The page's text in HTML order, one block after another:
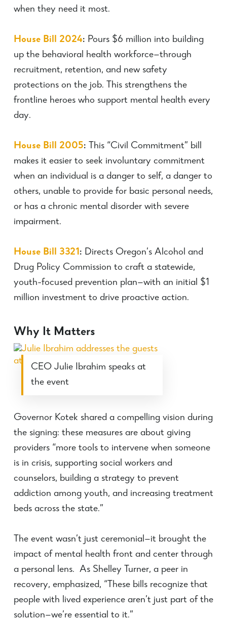
when they need it most.
House Bill 2024: Pours $6 million into building
up the behavioral health workforce—through
recruitment, retention, and new safety
protections on the job. This strengthens the
frontline heroes who support mental health every
day.
House Bill 2005: This “Civil Commitment” bill
makes it easier to seek involuntary commitment
when an individual is a danger to self, a danger to
others, unable to provide for basic personal needs,
or has a chronic mental disorder with severe
impairment.
House Bill 3321: Directs Oregon’s Alcohol and
Drug Policy Commission to craft a statewide,
youth-focused prevention plan—with an initial $1
million investment to drive proactive action.
Why It Matters
CEO Julie Ibrahim speaks at
the event
Governor Kotek shared a compelling vision during
the signing: these measures are about giving
providers “more tools to intervene when someone
is in crisis, supporting social workers and
counselors, building a strategy to prevent
addiction among youth, and increasing treatment
beds across the state.”
The event wasn’t just ceremonial—it brought the
impact of mental health front and center through
a personal lens. As Shelley Turner, a peer in
recovery, emphasized, “These bills recognize that
people with lived experience aren’t just part of the
solution—we’re essential to it.”